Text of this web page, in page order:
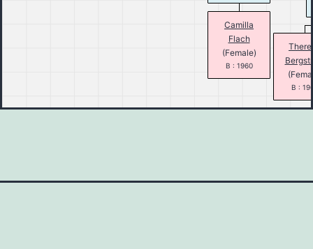
Camilla
Flach
(Female)
B : 1960
B :